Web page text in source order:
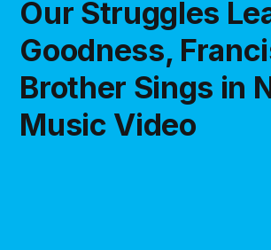
Our Struggles
Goodness,
Brother Sings in
Music Video